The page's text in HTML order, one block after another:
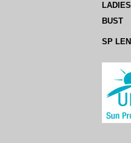
LADIES
BUST
SP